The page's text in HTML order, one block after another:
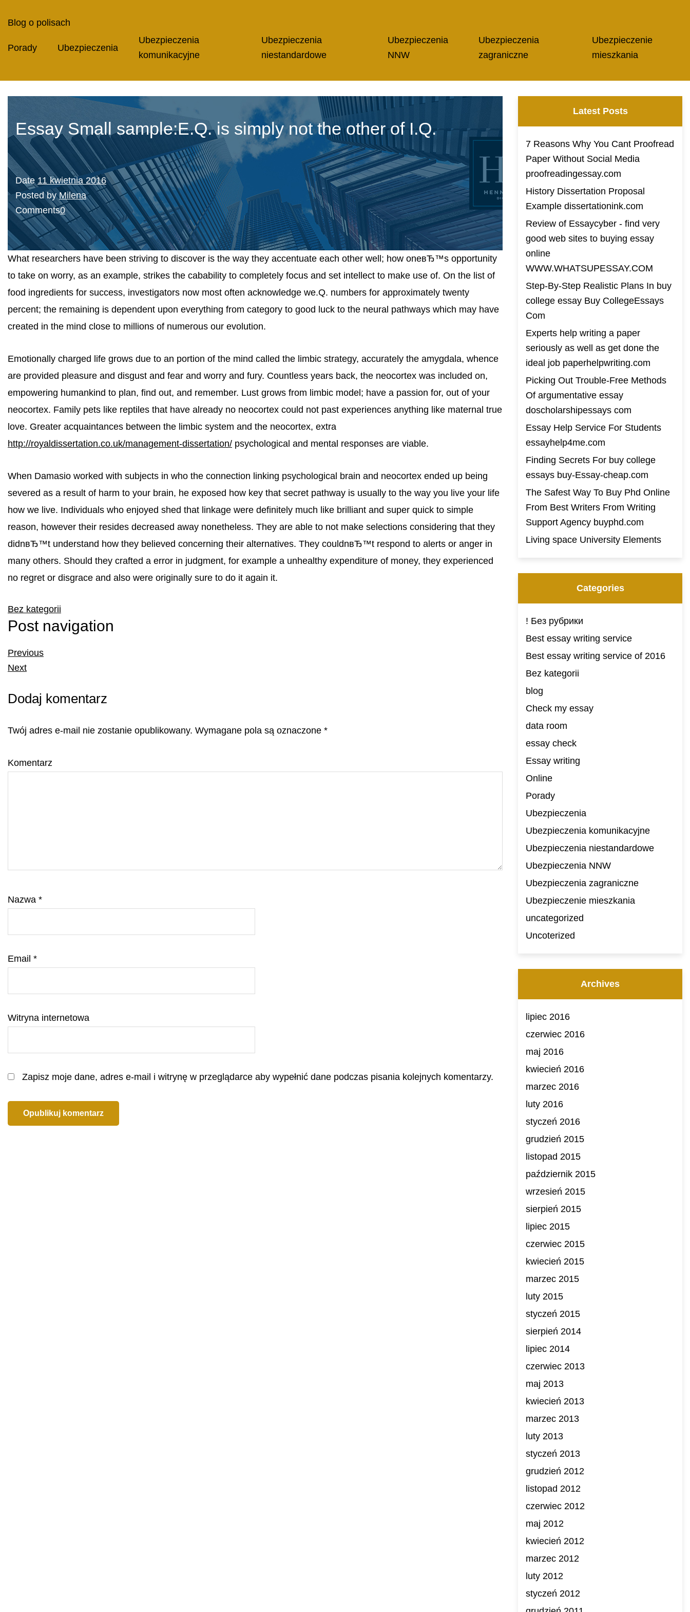
Blog o polisach
Porady Ubezpieczenia
Ubezpieczenia
komunikacyjne
Ubezpieczenia
niestandardowe
Ubezpieczenia
NNW
Ubezpieczenia
zagraniczne
Ubezpieczenie
mieszkania
Essay Small sample:E.Q. is simply not the other of I.Q.
Date 11 kwietnia 2016
Posted byMilena
Comments0
What researchers have been striving to discover is the way they accentuate each other well; how oneвЂ™s opportunity
to take on worry, as an example, strikes the cabability to completely focus and set intellect to make use of. On the list of
food ingredients for success, investigators now most often acknowledge we.Q. numbers for approximately twenty
percent; the remaining is dependent upon everything from category to good luck to the neural pathways which may have
created in the mind close to millions of numerous our evolution.
Emotionally charged life grows due to an portion of the mind called the limbic strategy, accurately the amygdala, whence
are provided pleasure and disgust and fear and worry and fury. Countless years back, the neocortex was included on,
empowering humankind to plan, find out, and remember. Lust grows from limbic model; have a passion for, out of your
neocortex. Family pets like reptiles that have already no neocortex could not past experiences anything like maternal true
love. Greater acquaintances between the limbic system and the neocortex, extra
http://royaldissertation.co.uk/management-dissertation/ psychological and mental responses are viable.
When Damasio worked with subjects in who the connection linking psychological brain and neocortex ended up being
severed as a result of harm to your brain, he exposed how key that secret pathway is usually to the way you live your life
how we live. Individuals who enjoyed shed that linkage were definitely much like brilliant and super quick to simple
reason, however their resides decreased away nonetheless. They are able to not make selections considering that they
didnвЂ™t understand how they believed concerning their alternatives. They couldnвЂ™t respond to alerts or anger in
many others. Should they crafted a error in judgment, for example a unhealthy expenditure of money, they experienced
no regret or disgrace and also were originally sure to do it again it.
Bez kategorii
Post navigation
Previous
Next
Dodaj komentarz
Twój adres e-mail nie zostanie opublikowany. Wymagane pola są oznaczone *
Komentarz
Nazwa *
Email *
Witryna internetowa
Zapisz moje dane, adres e-mail i witrynę w przeglądarce aby wypełnić dane podczas pisania kolejnych komentarzy.
Latest Posts
7 Reasons Why You Cant Proofread
Paper Without Social Media
proofreadingessay.com
History Dissertation Proposal
Example dissertationink.com
Review of Essaycyber - find very
good web sites to buying essay
online
WWW.WHATSUPESSAY.COM
Step-By-Step Realistic Plans In buy
college essay Buy CollegeEssays
Com
Experts help writing a paper
seriously as well as get done the
ideal job paperhelpwriting.com
Picking Out Trouble-Free Methods
Of argumentative essay
doscholarshipessays com
Essay Help Service For Students
essayhelp4me.com
Finding Secrets For buy college
essays buy-Essay-cheap.com
The Safest Way To Buy Phd Online
From Best Writers From Writing
Support Agency buyphd.com
Living space University Elements
Categories
! Без рубрики
Best essay writing service
Best essay writing service of 2016
Bez kategorii
blog
Check my essay
data room
essay check
Essay writing
Online
Porady
Ubezpieczenia
Ubezpieczenia komunikacyjne
Ubezpieczenia niestandardowe
Ubezpieczenia NNW
Ubezpieczenia zagraniczne
Ubezpieczenie mieszkania
uncategorized
Uncoterized
Archives
lipiec 2016
czerwiec 2016
maj 2016
kwiecień 2016
marzec 2016
luty 2016
styczeń 2016
grudzień 2015
listopad 2015
październik 2015
wrzesień 2015
sierpień 2015
lipiec 2015
czerwiec 2015
kwiecień 2015
marzec 2015
luty 2015
styczeń 2015
sierpień 2014
lipiec 2014
czerwiec 2013
maj 2013
kwiecień 2013
marzec 2013
luty 2013
styczeń 2013
grudzień 2012
listopad 2012
czerwiec 2012
maj 2012
kwiecień 2012
marzec 2012
luty 2012
styczeń 2012